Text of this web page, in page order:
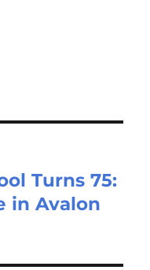
Turns 75:
in Avalon